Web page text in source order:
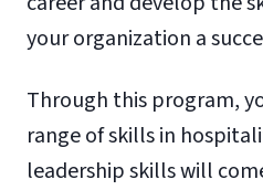
your organization a
Through this program,
range of skills in
leadership skills will